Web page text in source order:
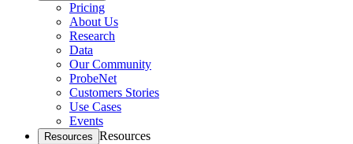
Pricing
About Us
Research
Data
Our Community
ProbeNet
Customers Stories
Use Cases
Events
Resources Resources